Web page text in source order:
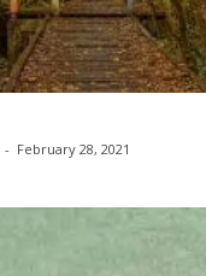
- February 28, 2021